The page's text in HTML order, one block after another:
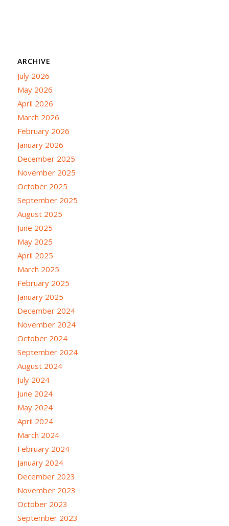
ARCHIVE
July 2026
May 2026
April 2026
March 2026
February 2026
January 2026
December 2025
November 2025
October 2025
September 2025
August 2025
June 2025
May 2025
April 2025
March 2025
February 2025
January 2025
December 2024
November 2024
October 2024
September 2024
August 2024
July 2024
June 2024
May 2024
April 2024
March 2024
February 2024
January 2024
December 2023
November 2023
October 2023
September 2023